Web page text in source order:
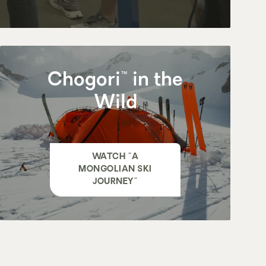
Chogori™ in the
Wild
WATCH "A
MONGOLIAN SKI
JOURNEY"